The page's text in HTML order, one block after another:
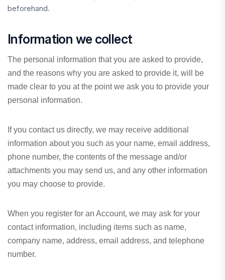
beforehand.
Information we collect
The personal information that you are asked to provide,
and the reasons why you are asked to provide it, will be
made clear to you at the point we ask you to provide your
personal information.
If you contact us directly, we may receive additional
information about you such as your name, email address,
phone number, the contents of the message and/or
attachments you may send us, and any other information
you may choose to provide.
When you register for an Account, we may ask for your
contact information, including items such as name,
company name, address, email address, and telephone
number.